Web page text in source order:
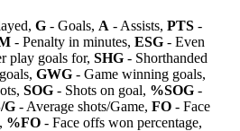
G - Goals, A - Assists, PTS -
- Penalty in minutes, ESG - Even
play goals for, SHG - Shorthanded
GWG - Game winning goals,
SOG - Shots on goal, %SOG -
G - Average shots/Game, FO - Face
%FO - Face offs won percentage,